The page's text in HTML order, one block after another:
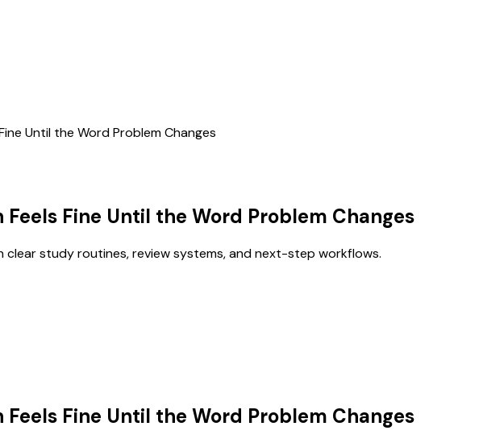
Until the Word Problem Changes
Fine Until the Word Problem Changes
study routines, review systems, and next-step workflows.
Fine Until the Word Problem Changes